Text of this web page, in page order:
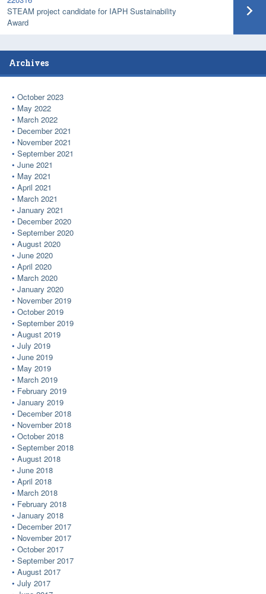
STEAM project candidate for IAPH Sustainability
Award
Archives
October 2023
May 2022
March 2022
December 2021
November 2021
September 2021
June 2021
May 2021
April 2021
March 2021
January 2021
December 2020
September 2020
August 2020
June 2020
April 2020
March 2020
January 2020
November 2019
October 2019
September 2019
August 2019
July 2019
June 2019
May 2019
March 2019
February 2019
January 2019
December 2018
November 2018
October 2018
September 2018
August 2018
June 2018
April 2018
March 2018
February 2018
January 2018
December 2017
November 2017
October 2017
September 2017
August 2017
July 2017